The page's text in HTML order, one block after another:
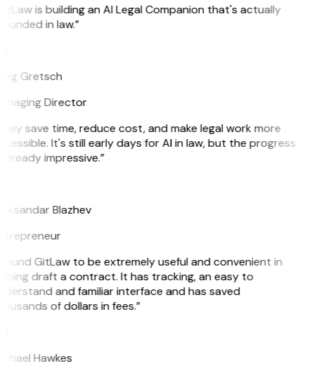
is building an AI Legal Companion that's actually
in law.”
Gretsch
Director
save time, reduce cost, and make legal work more
It's still early days for AI in law, but the progress
impressive.”
Blazhev
GitLaw to be extremely useful and convenient in
draft a contract. It has tracking, an easy to
and familiar interface and has saved
of dollars in fees.”
Hawkes